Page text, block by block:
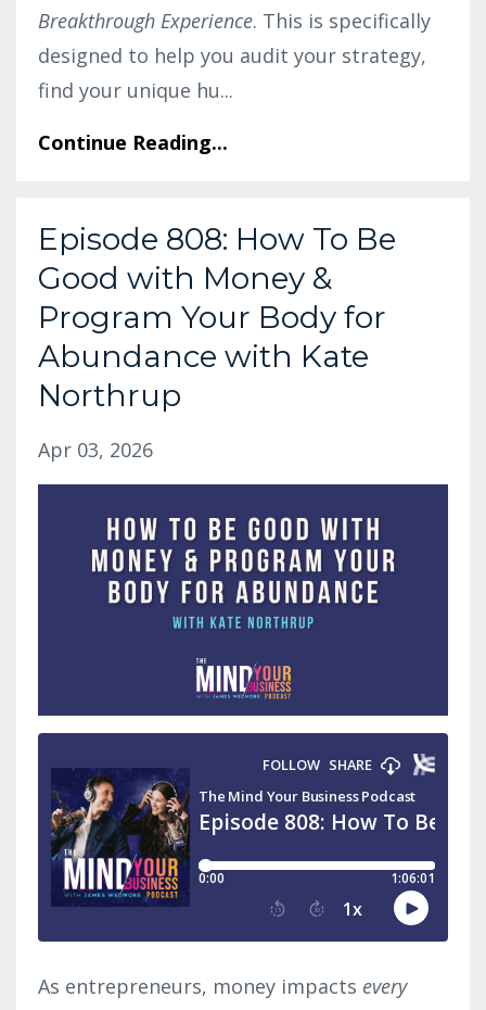
Breakthrough Experience. This is specifically
designed to help you audit your strategy,
find your unique hu...
Continue Reading...
Episode 808: How To Be
Good with Money &
Program Your Body for
Abundance with Kate
Northrup
Apr 03, 2026
As entrepreneurs, money impacts every